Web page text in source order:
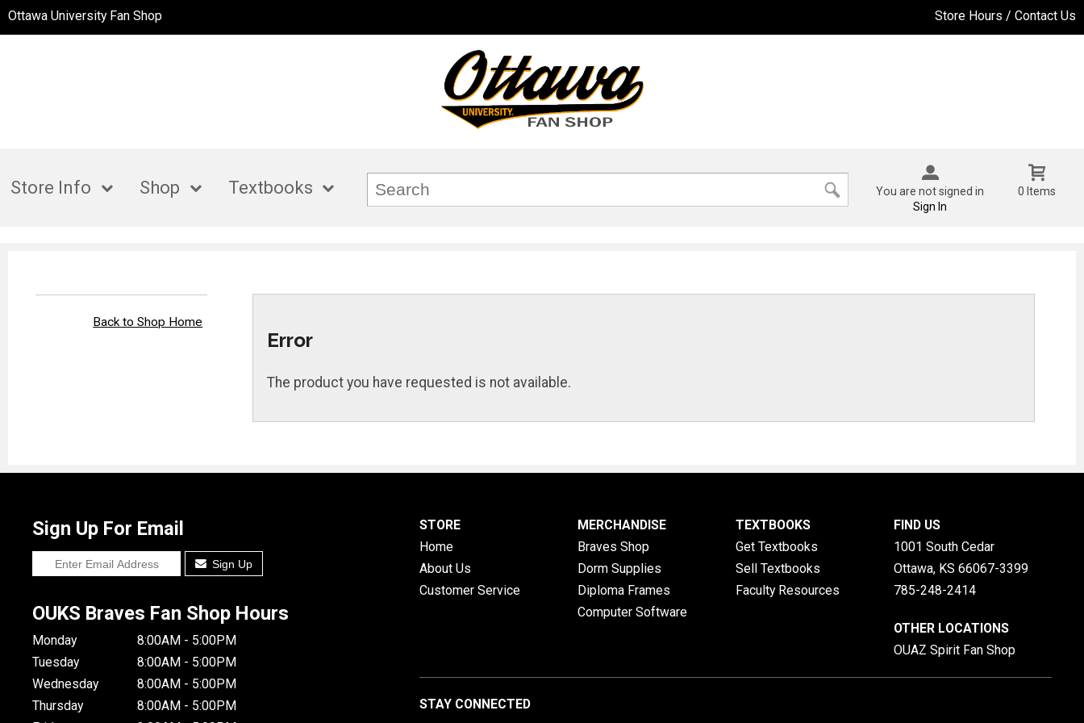
Ottawa University Fan Shop Store Hours / Contact Us
Store Info Shop Textbooks
You are not signed in
Sign In
0 Items
Back to Shop Home
Error
The product you have requested is not available.
Sign Up For Email
Sign Up
OUKS Braves Fan Shop Hours
Monday
8:00AM - 5:00PM
Tuesday
8:00AM - 5:00PM
Wednesday
8:00AM - 5:00PM
Thursday
8:00AM - 5:00PM
STORE
Home
About Us
Customer Service
MERCHANDISE
Braves Shop
Dorm Supplies
Diploma Frames
Computer Software
TEXTBOOKS
Get Textbooks
Sell Textbooks
Faculty Resources
FIND US
1001 South Cedar
Ottawa, KS 66067-3399
785-248-2414
OTHER LOCATIONS
OUAZ Spirit Fan Shop
STAY CONNECTED